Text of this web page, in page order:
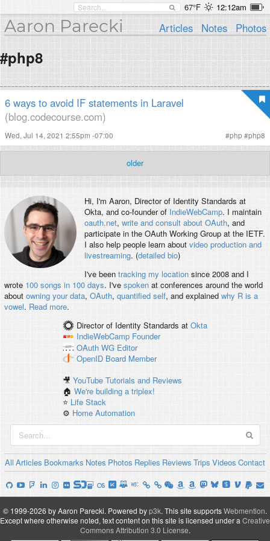
67°F 12:12am
Aaron Parecki Articles Notes Photos
#php8
6 ways to avoid IF statements in Laravel
(blog.codecourse.com)
Wed, Jul 14, 2021 2:55pm -07:00 #php #php8
older
Hi, I'm Aaron, Director of Identity Standards at
Okta, and co-founder of IndieWebCamp. I maintain
oauth.net, write and consult about OAuth, and
participate in the OAuth Working Group at the IETF.
I also help people learn about video production and
livestreaming. (detailed bio)
I've been tracking my locationsince 2008 and I
wrote 100 songs in 100 days. I've spokenat conferences around the world
about owning your data, OAuth, quantified self, and explained why R is a
vowel. Read more.
Director of Identity Standards at Okta
IndieWebCamp Founder
OAuth WG Editor
OpenID Board Member
🎥YouTube Tutorials and Reviews
🏠We're building a triplex!
⭐️ Life Stack
⚙️ Home Automation
All Articles Bookmarks Notes Photos Replies Reviews Trips Videos Contact
© 1999-2026 by Aaron Parecki. Powered byp3k. This site supportsWebmention.
Except where otherwise noted, text content on this site is licensed under a Creative
Commons Attribution 3.0 License.